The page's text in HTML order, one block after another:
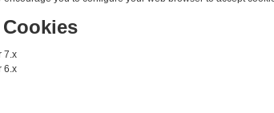
7.x
6.x